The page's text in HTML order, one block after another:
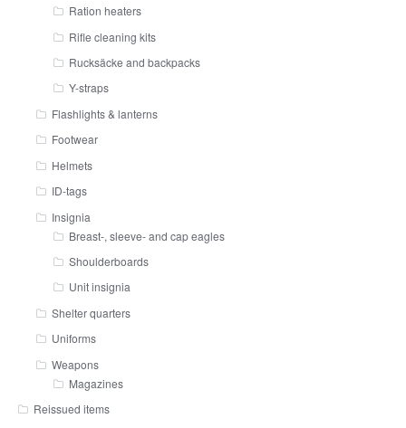
Ration heaters
Rifle cleaning kits
Rucksäcke and backpacks
Y-straps
Flashlights & lanterns
Footwear
Helmets
ID-tags
Insignia
Breast-, sleeve- and cap eagles
Shoulderboards
Unit insignia
Shelter quarters
Uniforms
Weapons
Magazines
Reissued items